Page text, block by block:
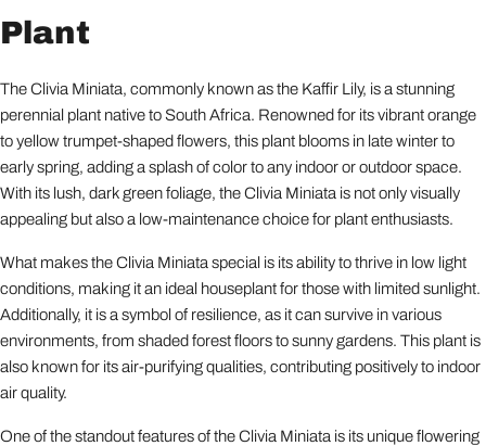
Plant
The Clivia Miniata, commonly known as the Kaffir Lily, is a stunning
perennial plant native to South Africa. Renowned for its vibrant orange
to yellow trumpet-shaped flowers, this plant blooms in late winter to
early spring, adding a splash of color to any indoor or outdoor space.
With its lush, dark green foliage, the Clivia Miniata is not only visually
appealing but also a low-maintenance choice for plant enthusiasts.
What makes the Clivia Miniata special is its ability to thrive in low light
conditions, making it an ideal houseplant for those with limited sunlight.
Additionally, it is a symbol of resilience, as it can survive in various
environments, from shaded forest floors to sunny gardens. This plant is
also known for its air-purifying qualities, contributing positively to indoor
air quality.
One of the standout features of the Clivia Miniata is its unique flowering